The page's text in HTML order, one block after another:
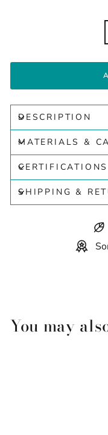
DESCRIPTION
MATERIALS &
CERTIFICATIONS
SHIPPING &
You may